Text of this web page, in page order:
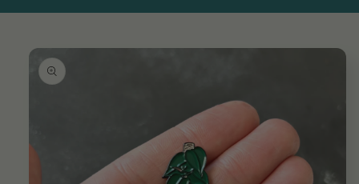
Skip to
product
information